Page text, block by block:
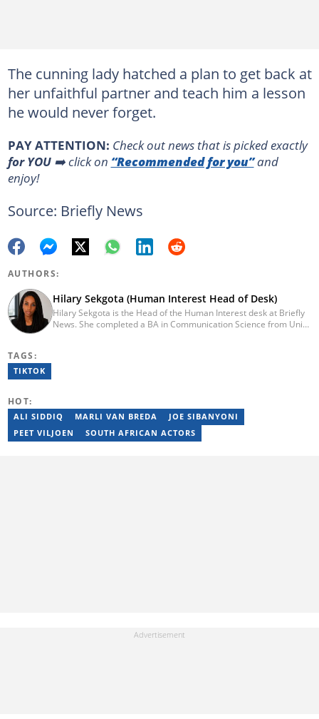
The cunning lady hatched a plan to get back at
her unfaithful partner and teach him a lesson
he would never forget.
PAY ATTENTION: Сheck out news that is picked exactly
for YOU➡️ click on “Recommended for you”and
enjoy!
Source: Briefly News
AUTHORS:
Hilary Sekgota (Human Interest Head of Desk)
Hilary Sekgota is the Head of the Human Interest desk at Briefly
News. She completed a BA in Communication Science from Unisa
TAGS:
TIKTOK
HOT:
ALI SIDDIQ MARLI VAN BREDA
JOE SIBANYONI
PEET VILJOEN
SOUTH AFRICAN ACTORS